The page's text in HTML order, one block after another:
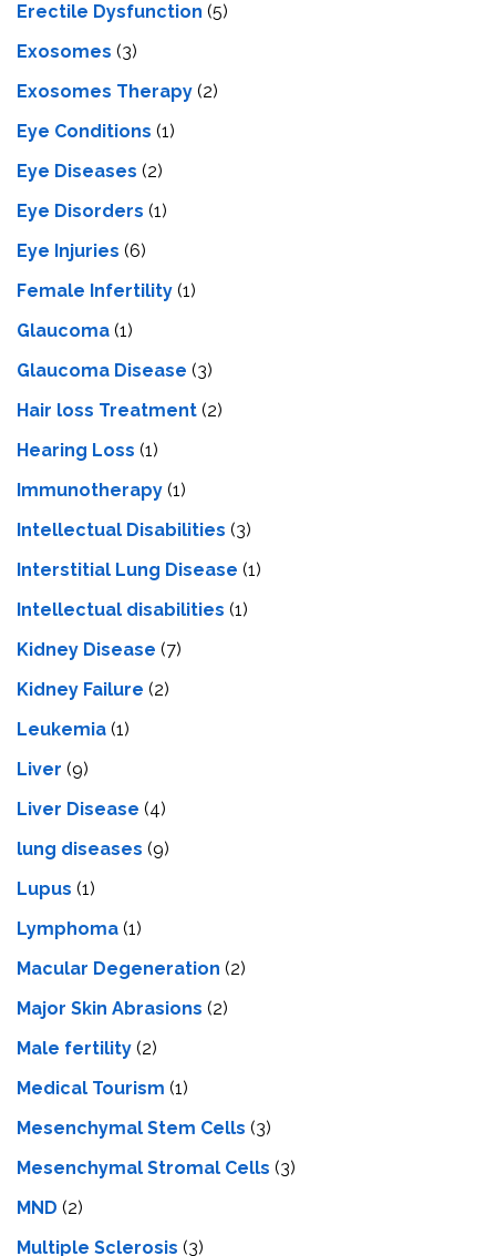
Erectile Dysfunction (5)
Exosomes (3)
Exosomes Therapy (2)
Eye Conditions (1)
Eye Diseases (2)
Eye Disorders (1)
Eye Injuries (6)
Female Infertility (1)
Glaucoma (1)
Glaucoma Disease (3)
Hair loss Treatment (2)
Hearing Loss (1)
Immunotherapy (1)
Intellectual Disabilities (3)
Interstitial Lung Disease (1)
Intеllеctual disabilitiеs (1)
Kidney Disease (7)
Kidney Failure (2)
Leukemia (1)
Liver (9)
Livеr Disеasе (4)
lung diseases (9)
Lupus (1)
Lymphoma (1)
Macular Degeneration (2)
Major Skin Abrasions (2)
Male fertility (2)
Medical Tourism (1)
Mesenchymal Stem Cells (3)
Mesenchymal Stromal Cells (3)
MND (2)
Multiple Sclerosis (3)